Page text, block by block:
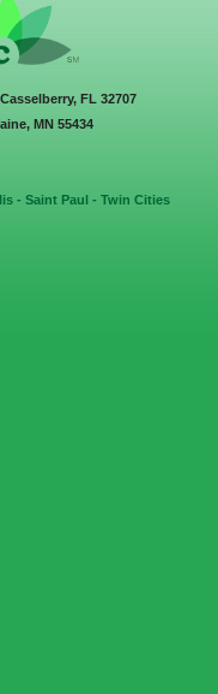
FL 32707
MN 55434
- Saint Paul - Twin Cities